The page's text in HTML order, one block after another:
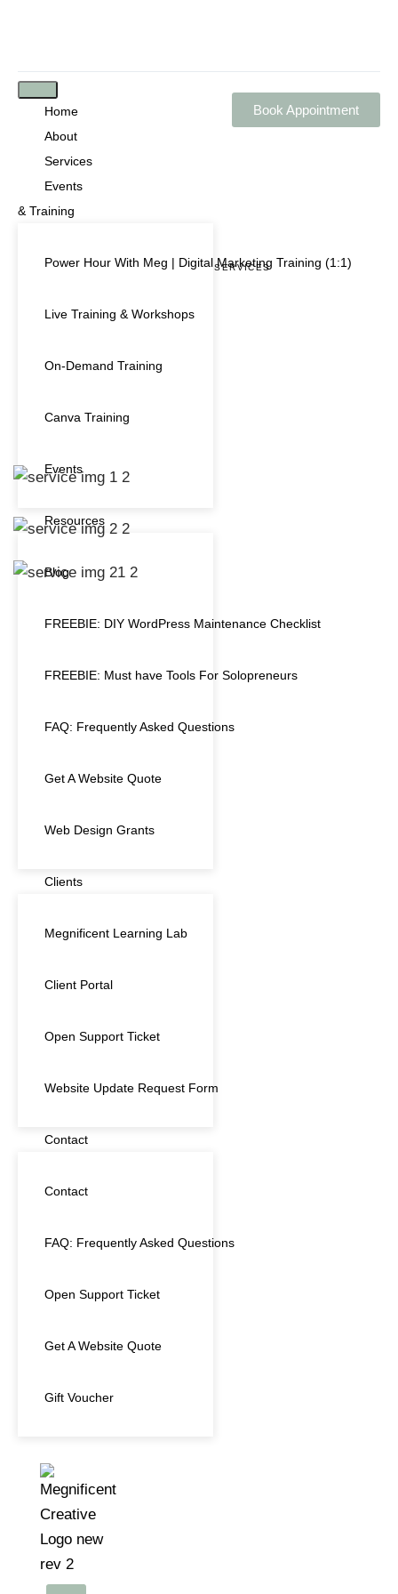
Home
About
Services
Events
& Training
Power Hour With Meg | Digital Marketing Training (1:1)
Live Training & Workshops
On-Demand Training
Canva Training
Events
Resources
Blog
FREEBIE: DIY WordPress Maintenance Checklist
FREEBIE: Must have Tools For Solopreneurs
FAQ: Frequently Asked Questions
Get A Website Quote
Web Design Grants
Clients
Megnificent Learning Lab
Client Portal
Open Support Ticket
Website Update Request Form
Contact
Contact
FAQ: Frequently Asked Questions
Open Support Ticket
Get A Website Quote
Gift Voucher
Book Appointment
OUR BUSINESS SERVICES